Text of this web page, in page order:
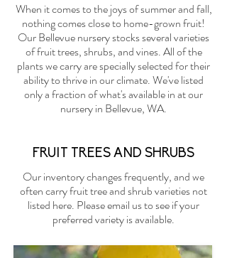
When it comes to the joys of summer and fall,
nothing comes close to home-grown fruit!
Our Bellevue nursery stocks several varieties
of fruit trees, shrubs, and vines. All of the
plants we carry are specially selected for their
ability to thrive in our climate. We've listed
only a fraction of what's available in at our
nursery in Bellevue, WA.
FRUIT TREES AND SHRUBS
Our inventory changes frequently, and we
often carry fruit tree and shrub varieties not
listed here. Pleaseemail usto see if your
preferred variety is available.